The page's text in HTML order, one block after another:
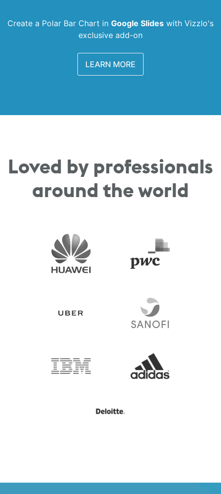
Create a Polar Bar Chart in Google Slides with Vizzlo's
exclusive add-on
LEARN MORE
Loved by professionals
around the world